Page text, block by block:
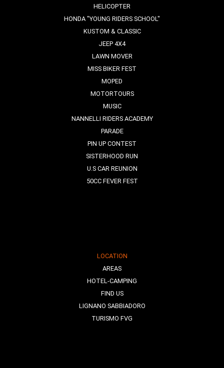
HELICOPTER
HONDA "YOUNG RIDERS SCHOOL"
KUSTOM & CLASSIC
JEEP 4X4
LAWN MOVER
MISS BIKER FEST
MOPED
MOTORTOURS
MUSIC
NANNELLI RIDERS ACADEMY
PARADE
PIN UP CONTEST
SISTERHOOD RUN
U.S CAR REUNION
50CC FEVER FEST
LOCATION
AREAS
HOTEL-CAMPING
FIND US
LIGNANO SABBIADORO
TURISMO FVG